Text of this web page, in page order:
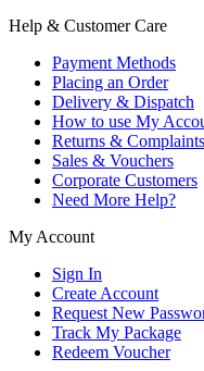
Help & Customer Care
Payment Methods
Placing an Order
Delivery & Dispatch
How to use My
Returns & Complaints
Sales & Vouchers
Corporate Customers
Need More Help?
My Account
Sign In
Create Account
Request New
Track My Package
Redeem Voucher